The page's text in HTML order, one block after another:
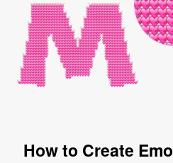
How to Create